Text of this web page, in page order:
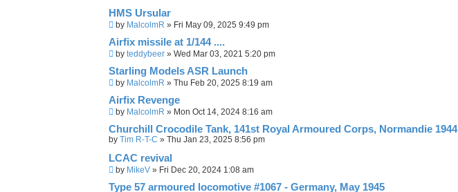
HMS Ursular
by MalcolmR » Fri May 09, 2025 9:49 pm
Airfix missile at 1/144 ....
by teddybeer » Wed Mar 03, 2021 5:20 pm
Starling Models ASR Launch
by MalcolmR » Thu Feb 20, 2025 8:19 am
Airfix Revenge
by MalcolmR » Mon Oct 14, 2024 8:16 am
Churchill Crocodile Tank, 141st Royal Armoured Corps, Normandie 1944
by Tim R-T-C » Thu Jan 23, 2025 8:56 pm
LCAC revival
by MikeV » Fri Dec 20, 2024 1:08 am
Type 57 armoured locomotive #1067 - Germany, May 1945